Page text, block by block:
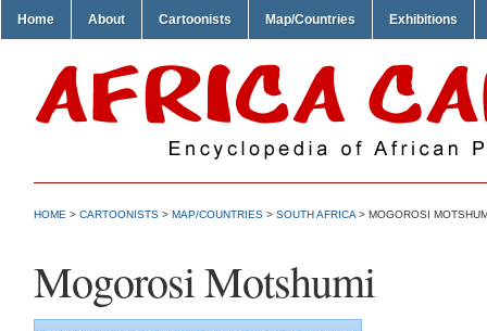
Home About Cartoonists Map/Countries Exhibitions
HOME > CARTOONISTS > MAP/COUNTRIES > SOUTH AFRICA > MOGOROSI
Mogorosi Motshumi